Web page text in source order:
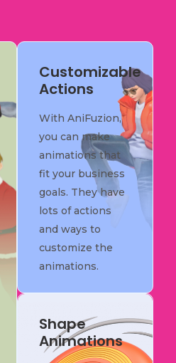
Customizable
Actions
With AniFuzion,
you can make
animations that
fit your business
goals. They have
lots of actions
and ways to
customize the
animations.
Shape
Animations